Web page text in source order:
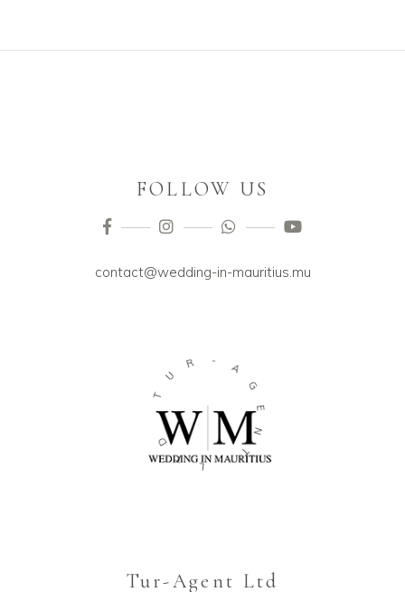
FOLLOW US
contact@wedding-in-mauritius.mu
T
U
R -
A
G
E
N
T
L
T
D
Tur-Agent Ltd